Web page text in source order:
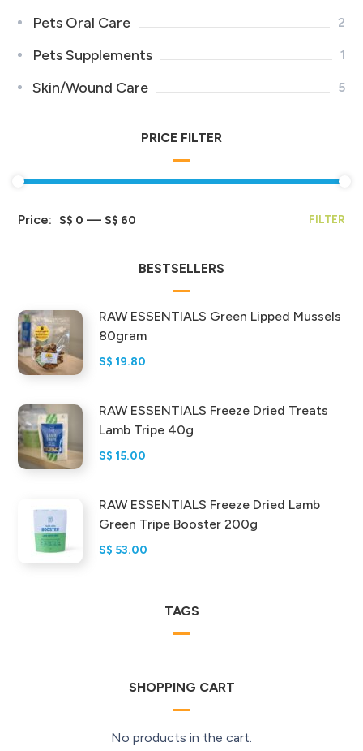
Pets Oral Care 2
Pets Supplements 1
Skin/Wound Care 5
PRICE FILTER
FILTER
Price: S$ 0 — S$ 60
BESTSELLERS
RAW ESSENTIALS Green Lipped Mussels
80gram
S$ 19.80
RAW ESSENTIALS Freeze Dried Treats
Lamb Tripe 40g
S$ 15.00
RAW ESSENTIALS Freeze Dried Lamb
Green Tripe Booster 200g
S$ 53.00
TAGS
SHOPPING CART
No products in the cart.